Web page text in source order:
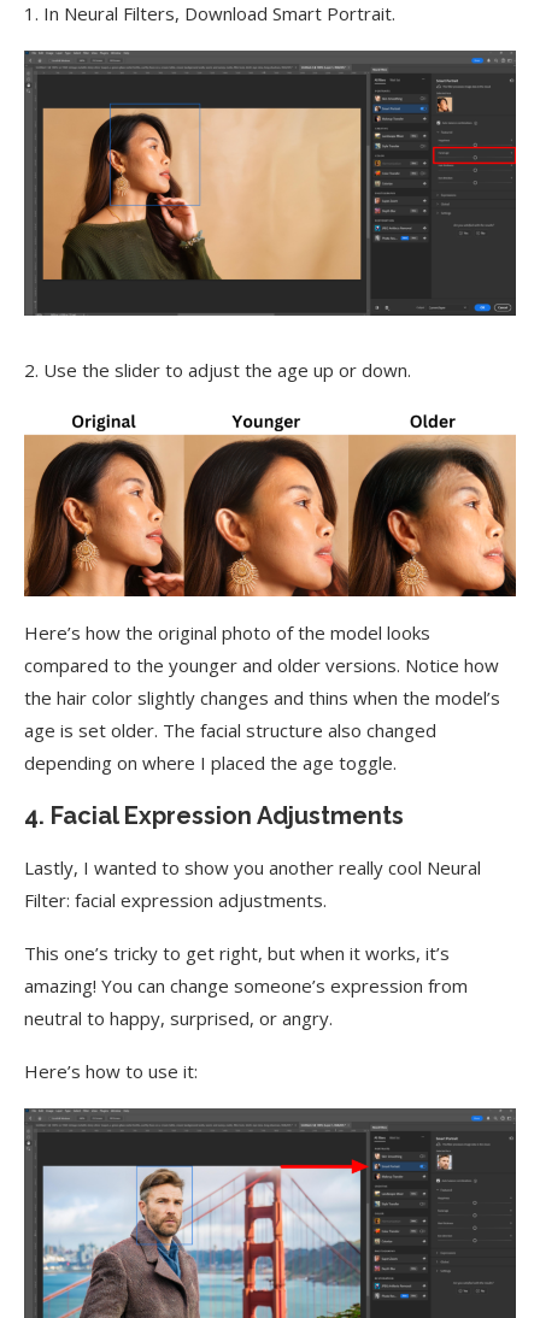
1. In Neural Filters, Download Smart Portrait.
2. Use the slider to adjust the age up or down.
Here’s how the original photo of the model looks
compared to the younger and older versions. Notice how
the hair color slightly changes and thins when the model’s
age is set older. The facial structure also changed
depending on where I placed the age toggle.
4. Facial Expression Adjustments
Lastly, I wanted to show you another really cool Neural
Filter: facial expression adjustments.
This one’s tricky to get right, but when it works, it’s
amazing! You can change someone’s expression from
neutral to happy, surprised, or angry.
Here’s how to use it: